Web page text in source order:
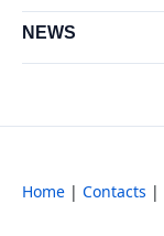
NEWS
Home | Contacts |